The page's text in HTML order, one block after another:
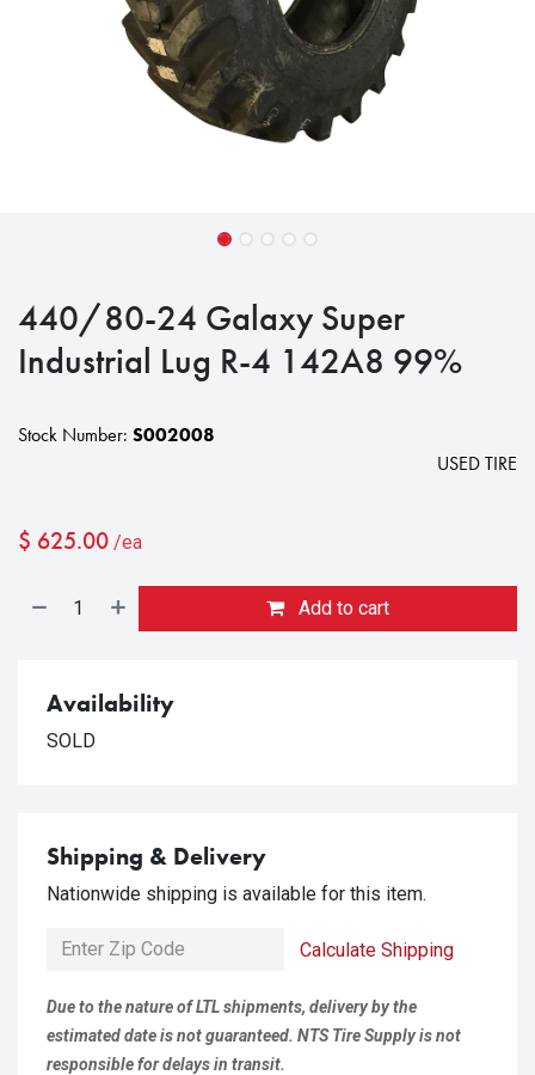
440/80-24 Galaxy Super
Industrial Lug R-4 142A8 99%
Stock Number: S002008
USED TIRE
$ 625.00 /ea
Add to cart
Availability
SOLD
Shipping & Delivery
Nationwide shipping is available for this item.
Calculate Shipping
Due to the nature of LTL shipments, delivery by the
estimated date is not guaranteed. NTS Tire Supply is not
responsible for delays in transit.